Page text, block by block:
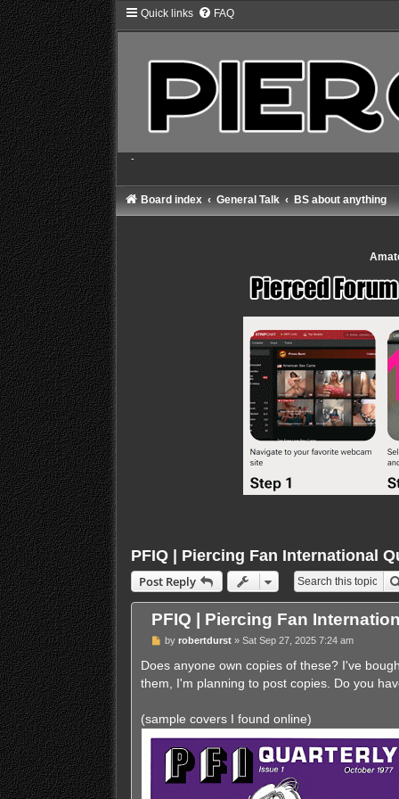
Quick links FAQ
-
Board index General Talk BS about anything
PFIQ | Piercing Fan International
Post Reply
PFIQ | Piercing Fan
U
r
a
o
s
byrobertdurst »Sat Sep 27, 2025 7:24 am
Does anyone own copies of these? I've
them, I'm planning to post copies. Do you
(sample covers I found online)